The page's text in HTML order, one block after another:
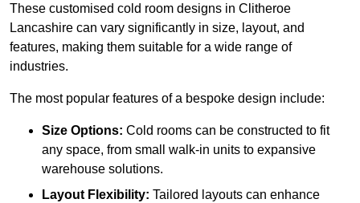
These customised cold room designs in Clitheroe
Lancashire can vary significantly in size, layout, and
features, making them suitable for a wide range of
industries.
The most popular features of a bespoke design include:
Size Options: Cold rooms can be constructed to fit
any space, from small walk-in units to expansive
warehouse solutions.
Layout Flexibility: Tailored layouts can enhance